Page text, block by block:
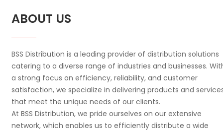
ABOUT US
BSS Distribution is a leading provider of distribution solutions
catering to a diverse range of industries and businesses.
a strong focus on efficiency, reliability, and customer
satisfaction, we specialize in delivering products and
that meet the unique needs of our clients.
At BSS Distribution, we pride ourselves on our extensive
network, which enables us to efficiently distribute a wide